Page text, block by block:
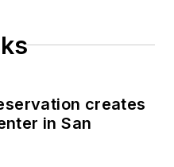
creates
in San